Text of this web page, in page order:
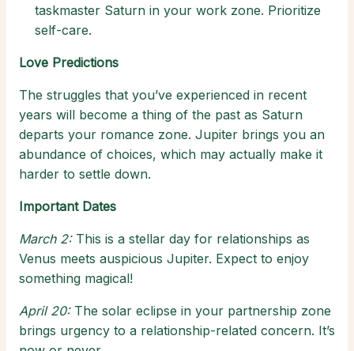
taskmaster Saturn in your work zone. Prioritize
self-care.
Love Predictions
The struggles that you’ve experienced in recent
years will become a thing of the past as Saturn
departs your romance zone. Jupiter brings you an
abundance of choices, which may actually make it
harder to settle down.
Important Dates
March 2:This is a stellar day for relationships as
Venus meets auspicious Jupiter. Expect to enjoy
something magical!
April 20:The solar eclipse in your partnership zone
brings urgency to a relationship-related concern. It’s